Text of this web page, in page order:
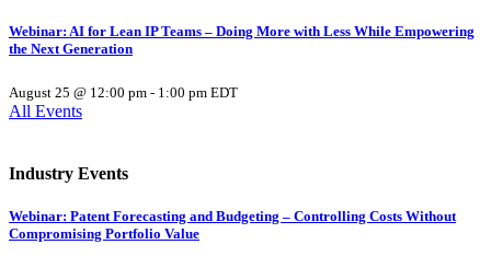
Webinar: AI for Lean IP Teams – Doing More with Less While Empowering
the Next Generation
August 25 @ 12:00 pm - 1:00 pm EDT
All Events
Industry Events
Webinar: Patent Forecasting and Budgeting – Controlling Costs Without
Compromising Portfolio Value